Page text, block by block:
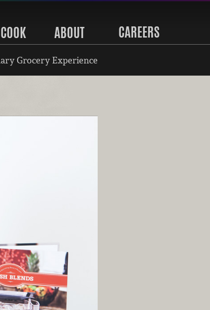
ABOUT CAREERS
Grocery Experience